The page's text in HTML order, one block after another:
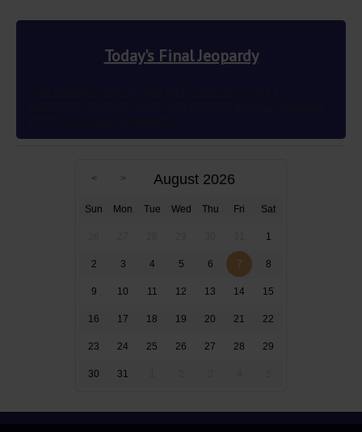
Today's Final Jeopardy
August 2026
Sun Mon Tue Wed Thu Fri Sat
1
2 3 4 5 6 7 8
9 10 11 12 13 14 15
16 17 18 19 20 21 22
23 24 25 26 27 28 29
30 31